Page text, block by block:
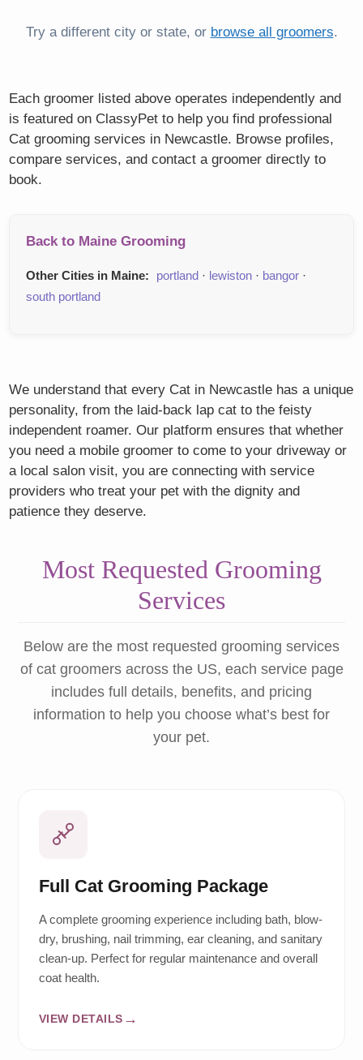
Try a different city or state, or browse all groomers.
Each groomer listed above operates independently and
is featured on ClassyPet to help you find professional
Cat grooming services in Newcastle. Browse profiles,
compare services, and contact a groomer directly to
book.
Back to Maine Grooming
Other Cities in Maine: portland · lewiston · bangor ·
south portland
We understand that every Cat in Newcastle has a unique
personality, from the laid-back lap cat to the feisty
independent roamer. Our platform ensures that whether
you need a mobile groomer to come to your driveway or
a local salon visit, you are connecting with service
providers who treat your pet with the dignity and
patience they deserve.
Most Requested Grooming
Services
Below are the most requested grooming services
of cat groomers across the US, each service page
includes full details, benefits, and pricing
information to help you choose what’s best for
your pet.
Full Cat Grooming Package
A complete grooming experience including bath, blow-
dry, brushing, nail trimming, ear cleaning, and sanitary
clean-up. Perfect for regular maintenance and overall
coat health.
VIEW DETAILS